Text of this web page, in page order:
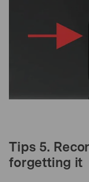
Tips 5.
forgetting it